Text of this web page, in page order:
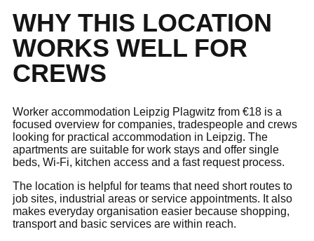
WHY THIS LOCATION
WORKS WELL FOR
CREWS
Worker accommodation Leipzig Plagwitz from €18 is a
focused overview for companies, tradespeople and crews
looking for practical accommodation in Leipzig. The
apartments are suitable for work stays and offer single
beds, Wi-Fi, kitchen access and a fast request process.
The location is helpful for teams that need short routes to
job sites, industrial areas or service appointments. It also
makes everyday organisation easier because shopping,
transport and basic services are within reach.